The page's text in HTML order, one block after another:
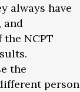
always have
and
NCPT
the
person